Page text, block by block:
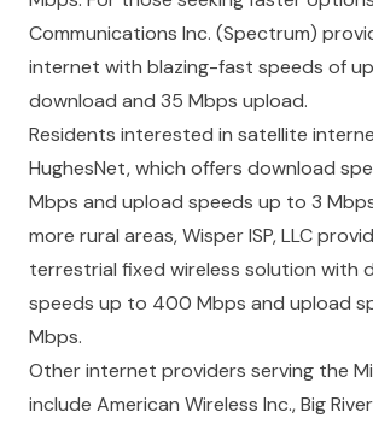
Communications Inc. (Spectrum)
internet with blazing-fast speeds of
download and 35 Mbps upload.
Residents interested in satellite
HughesNet, which offers download
Mbps and upload speeds up to 3
more rural areas, Wisper ISP, LLC
terrestrial fixed wireless solution with
speeds up to 400 Mbps and upload
Mbps.
Other internet providers serving the
include American Wireless Inc., Big